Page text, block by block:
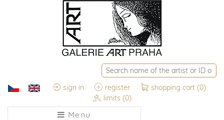
sign in register shopping cart (0)
limits (0)
Menu